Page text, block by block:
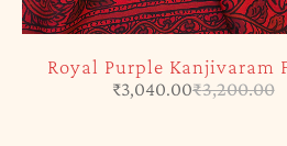
Royal Purple Kanjivaram
₹3,200.00
₹3,040.00